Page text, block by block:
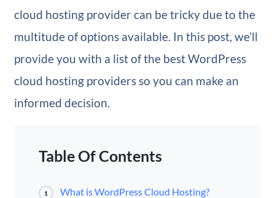
cloud hosting provider can be tricky due to the
multitude of options available. In this post, we’ll
provide you with a list of the best WordPress
cloud hosting providers so you can make an
informed decision.
Table Of Contents
1 What is WordPress Cloud Hosting?